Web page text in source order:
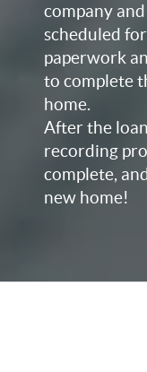
company
scheduled
paperwork
to complete
home.
After the
recording
complete,
new home!